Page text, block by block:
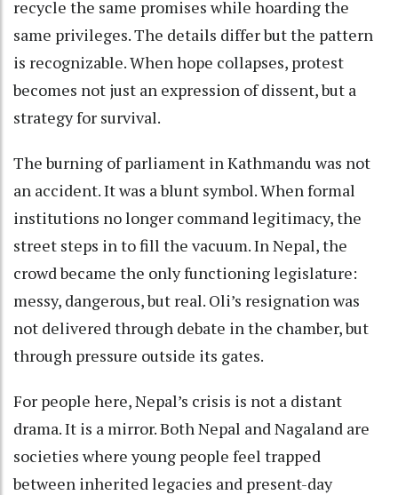
recycle the same promises while hoarding the
same privileges. The details differ but the pattern
is recognizable. When hope collapses, protest
becomes not just an expression of dissent, but a
strategy for survival.
The burning of parliament in Kathmandu was not
an accident. It was a blunt symbol. When formal
institutions no longer command legitimacy, the
street steps in to fill the vacuum. In Nepal, the
crowd became the only functioning legislature:
messy, dangerous, but real. Oli’s resignation was
not delivered through debate in the chamber, but
through pressure outside its gates.
For people here, Nepal’s crisis is not a distant
drama. It is a mirror. Both Nepal and Nagaland are
societies where young people feel trapped
between inherited legacies and present-day